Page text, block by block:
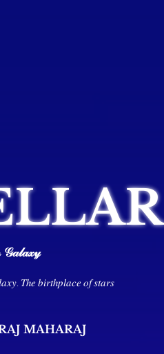
𝒢𝒶𝓁𝒶𝓍𝓎
𝑇ℎ𝑒 𝑏𝑖𝑟𝑡ℎ𝑝𝑙𝑎𝑐𝑒 𝑜𝑓 𝑠𝑡𝑎𝑟𝑠
MAHARAJ